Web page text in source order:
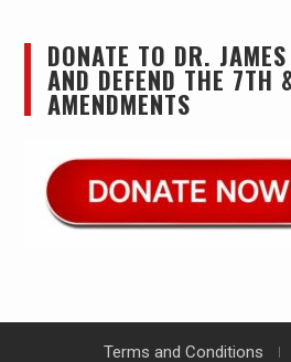
DONATE TO DR.
AND DEFEND THE 7TH
AMENDMENTS
Terms and Conditions